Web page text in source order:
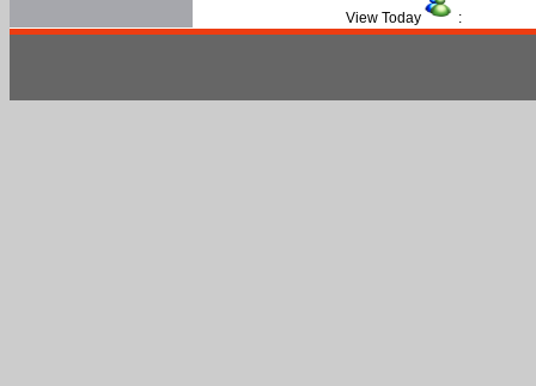
View Today :